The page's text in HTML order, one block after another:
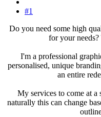
#1
Do you need some high
for your
I'm a professional
personalised, unique
an entire
My services to come at
naturally this can change